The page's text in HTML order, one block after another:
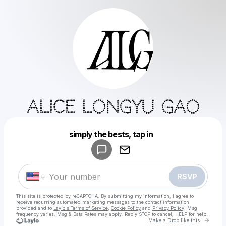
Alice Longyu Gao
simply the bests, tap in
RSVP
This site is protected by reCAPTCHA. By submitting my information, I agree to
receive recurring automated marketing messages to the contact information
provided and to Laylo's Terms of Service Cookie Policy and Privacy Policy . Msg
frequency varies. Msg & Data Rates may apply. Reply STOP to cancel, HELP for help.
Make a Drop like this Go
Make a drop like this
Powered by